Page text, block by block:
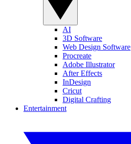
AI
3D Software
Web Design Software
Procreate
Adobe Illustrator
After Effects
InDesign
Cricut
Digital Crafting
Entertainment